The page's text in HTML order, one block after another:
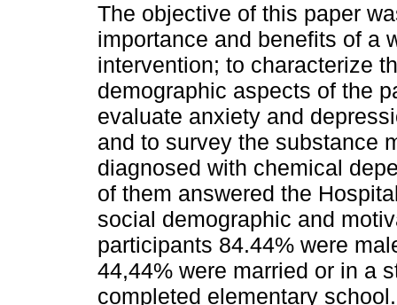
The objective of this paper
importance and benefits of a
intervention; to characterize
demographic aspects of the
evaluate anxiety and
and to survey the substance
diagnosed with chemical
of them answered the
social demographic and
participants 84.44% were
44,44% were married or in a
completed elementary